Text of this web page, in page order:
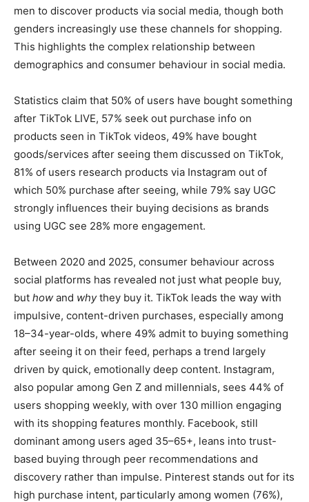
men to discover products via social media, though both
genders increasingly use these channels for shopping.
This highlights the complex relationship between
demographics and consumer behaviour in social media.
Statistics claim that 50% of users have bought something
after TikTok LIVE, 57% seek out purchase info on
products seen in TikTok videos, 49% have bought
goods/services after seeing them discussed on TikTok,
81% of users research products via Instagram out of
which 50% purchase after seeing, while 79% say UGC
strongly influences their buying decisions as brands
using UGC see 28% more engagement.
Between 2020 and 2025, consumer behaviour across
social platforms has revealed not just what people buy,
but how and whythey buy it. TikTok leads the way with
impulsive, content-driven purchases, especially among
18–34-year-olds, where 49% admit to buying something
after seeing it on their feed, perhaps a trend largely
driven by quick, emotionally deep content. Instagram,
also popular among Gen Z and millennials, sees 44% of
users shopping weekly, with over 130 million engaging
with its shopping features monthly. Facebook, still
dominant among users aged 35–65+, leans into trust-
based buying through peer recommendations and
discovery rather than impulse. Pinterest stands out for its
high purchase intent, particularly among women (76%),